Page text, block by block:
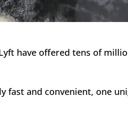
have offered tens of
fast and convenient, one